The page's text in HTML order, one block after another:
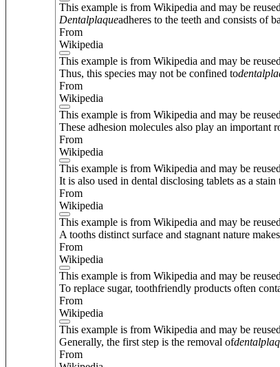
This example is from Wikipedia and may be
Dentalplaqueadheres to the teeth and consists of
From
Wikipedia
This example is from Wikipedia and may be
Thus, this species may not be confined todental
From
Wikipedia
This example is from Wikipedia and may be
These adhesion molecules also play an
From
Wikipedia
This example is from Wikipedia and may be
It is also used in dental disclosing tablets as a stain
From
Wikipedia
This example is from Wikipedia and may be
A tooths distinct surface and stagnant nature
From
Wikipedia
This example is from Wikipedia and may be
To replace sugar, toothfriendly products often
From
Wikipedia
This example is from Wikipedia and may be
Generally, the first step is the removal ofdental
From